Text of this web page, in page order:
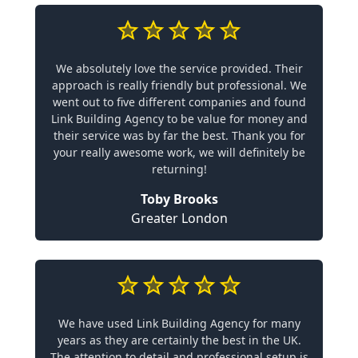
We absolutely love the service provided. Their
approach is really friendly but professional. We
went out to five different companies and found
Link Building Agency to be value for money and
their service was by far the best. Thank you for
your really awesome work, we will definitely be
returning!
Toby Brooks
Greater London
We have used Link Building Agency for many
years as they are certainly the best in the UK.